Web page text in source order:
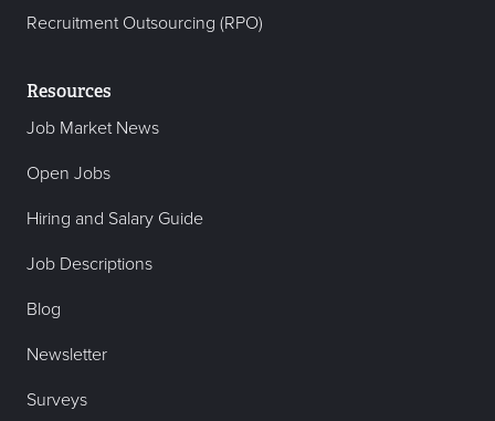
Recruitment Outsourcing (RPO)
Resources
Job Market News
Open Jobs
Hiring and Salary Guide
Job Descriptions
Blog
Newsletter
Surveys